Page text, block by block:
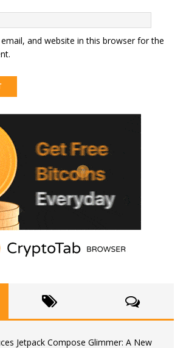
and website in this browser for the
Jetpack Compose Glimmer: A New